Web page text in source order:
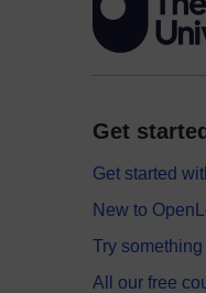
Get started
Get started
New to
Try
All our free